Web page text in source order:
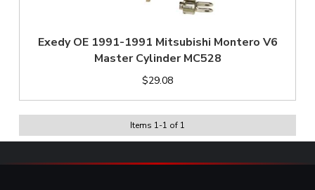
Exedy OE 1991-1991 Mitsubishi Montero V6
Master Cylinder MC528
$29.08
Items 1-1 of 1